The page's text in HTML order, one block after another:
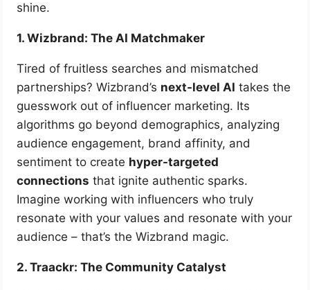
shine.
1. Wizbrand: The AI Matchmaker
Tired of fruitless searches and mismatched
partnerships? Wizbrand’s next-level AI takes the
guesswork out of influencer marketing. Its
algorithms go beyond demographics, analyzing
audience engagement, brand affinity, and
sentiment to create hyper-targeted
connections that ignite authentic sparks.
Imagine working with influencers who truly
resonate with your values and resonate with your
audience – that’s the Wizbrand magic.
2. Traackr: The Community Catalyst